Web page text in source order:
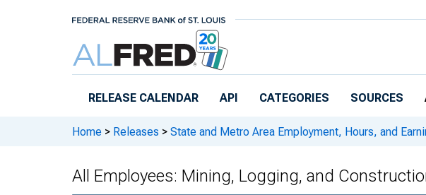
RELEASE CALENDAR API CATEGORIES SOURCES
Home > Releases > State and Metro Area Employment, Hours, and
All Employees: Mining, Logging, and